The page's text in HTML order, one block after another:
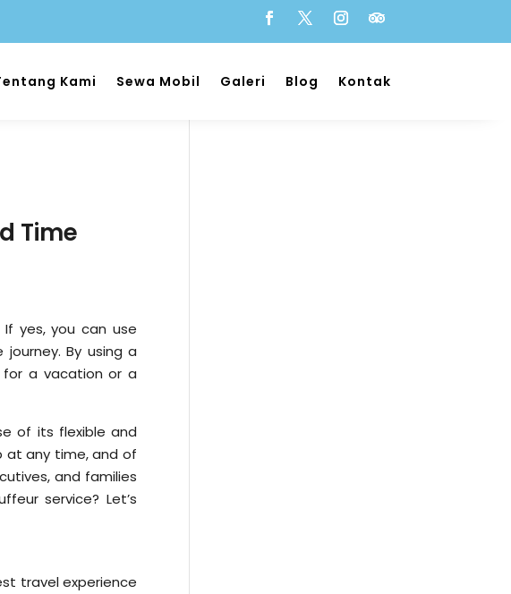
Kami Sewa Mobil Galeri Blog Kontak
Time
yes, you can use
By using a
for a vacation or a
of its flexible and
at any time, and of
and families
service? Let’s
travel experience